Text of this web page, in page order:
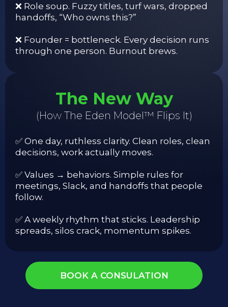
❌ Role soup. Fuzzy titles, turf wars, dropped
handoffs, “Who owns this?”
❌ Founder = bottleneck. Every decision runs
through one person. Burnout brews.
The New Way
(How The Eden Model™ Flips It)
✅ One day, ruthless clarity. Clean roles, clean
decisions, work actually moves.
✅ Values → behaviors. Simple rules for
meetings, Slack, and handoffs that people
follow.
✅ A weekly rhythm that sticks. Leadership
spreads, silos crack, momentum spikes.
BOOK A CONSULATION